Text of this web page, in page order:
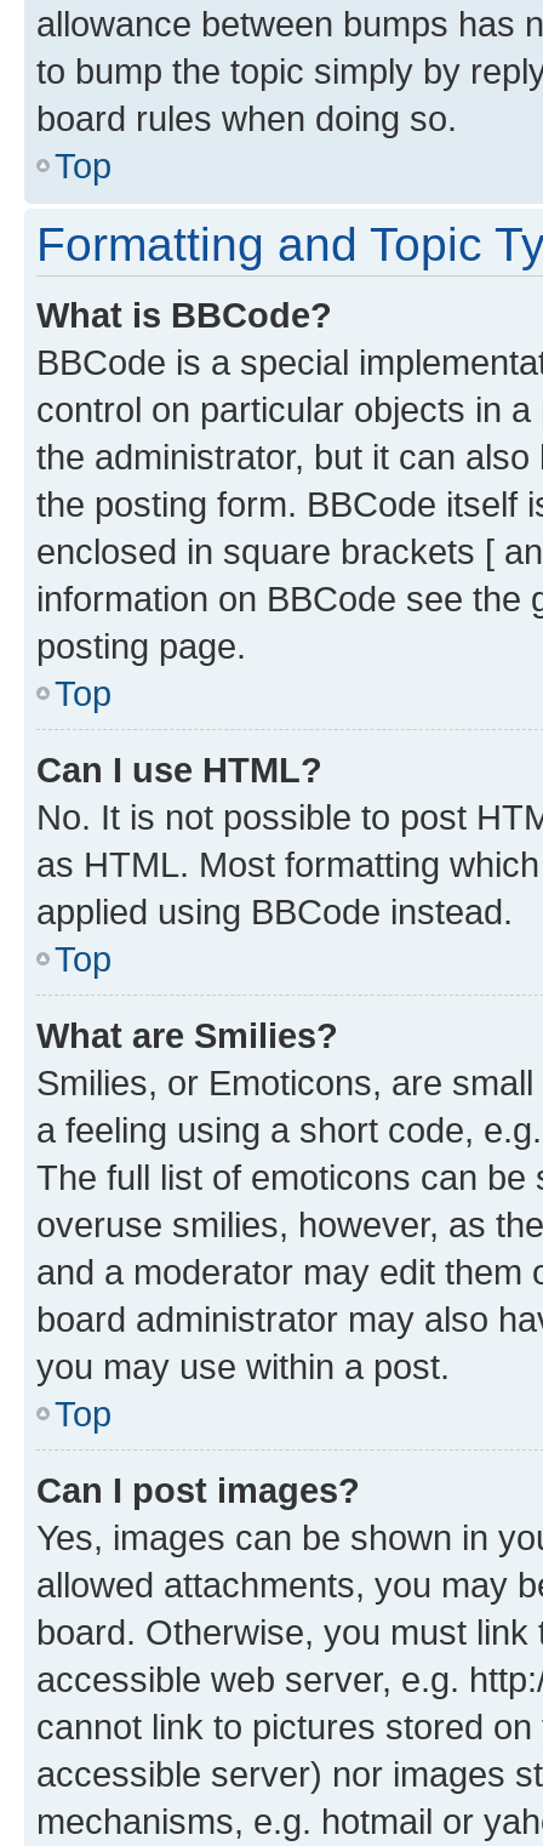
allowance between bumps has
to bump the topic simply by
board rules when doing so.
Top
Formatting and Topic
What is BBCode?
BBCode is a special
control on particular objects in
the administrator, but it can
the posting form. BBCode itself
enclosed in square brackets [
information on BBCode see
posting page.
Top
Can I use HTML?
No. It is not possible to post
as HTML. Most formatting
applied using BBCode instead.
Top
What are Smilies?
Smilies, or Emoticons, are
a feeling using a short code,
The full list of emoticons can
overuse smilies, however, as
and a moderator may edit them
board administrator may also
you may use within a post.
Top
Can I post images?
Yes, images can be shown in
allowed attachments, you may
board. Otherwise, you must
accessible web server, e.g.
cannot link to pictures stored
accessible server) nor images
mechanisms, e.g. hotmail or